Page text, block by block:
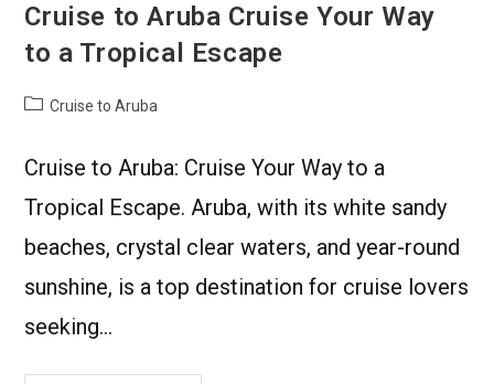
Cruise to Aruba Cruise Your Way
to a Tropical Escape
Cruise to Aruba
Cruise to Aruba: Cruise Your Way to a
Tropical Escape. Aruba, with its white sandy
beaches, crystal clear waters, and year-round
sunshine, is a top destination for cruise lovers
seeking…